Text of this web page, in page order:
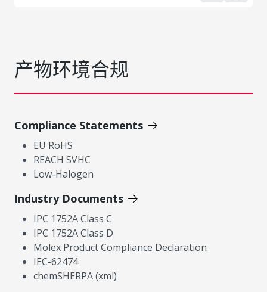
产物环境合规
Compliance Statements
EU RoHS
REACH SVHC
Low-Halogen
Industry Documents
IPC 1752A Class C
IPC 1752A Class D
Molex Product Compliance Declaration
IEC-62474
chemSHERPA (xml)